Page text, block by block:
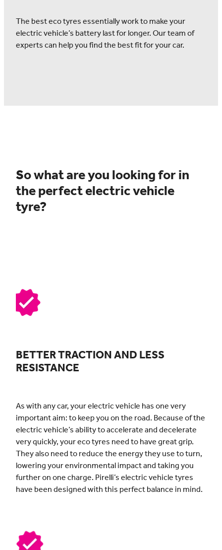
The best eco tyres essentially work to make your
electric vehicle’s battery last for longer. Our team of
experts can help you find the best fit for your car.
So what are you looking for in
the perfect electric vehicle
tyre?
BETTER TRACTION AND LESS
RESISTANCE
As with any car, your electric vehicle has one very
important aim: to keep you on the road. Because of the
electric vehicle’s ability to accelerate and decelerate
very quickly, your eco tyres need to have great grip.
They also need to reduce the energy they use to turn,
lowering your environmental impact and taking you
further on one charge. Pirelli’s electric vehicle tyres
have been designed with this perfect balance in mind.